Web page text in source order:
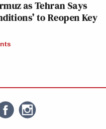
as Tehran Says
to Reopen Key